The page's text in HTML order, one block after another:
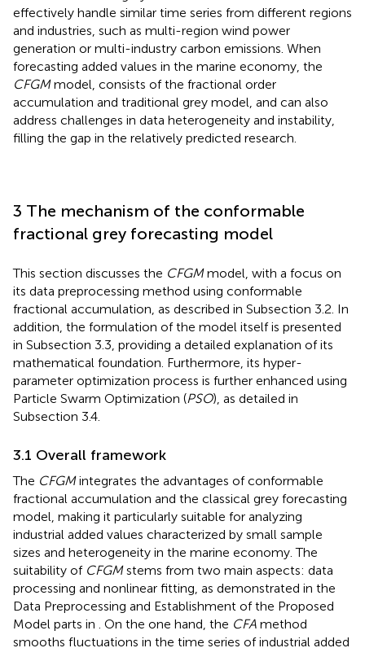
effectively handle similar time series from different regions
and industries, such as multi-region wind power
generation or multi-industry carbon emissions. When
forecasting added values in the marine economy, the
CFGMmodel, consists of the fractional order
accumulation and traditional grey model, and can also
address challenges in data heterogeneity and instability,
filling the gap in the relatively predicted research.
3 The mechanism of the conformable
fractional grey forecasting model
This section discusses the CFGMmodel, with a focus on
its data preprocessing method using conformable
fractional accumulation, as described in Subsection 3.2. In
addition, the formulation of the model itself is presented
in Subsection 3.3, providing a detailed explanation of its
mathematical foundation. Furthermore, its hyper-
parameter optimization process is further enhanced using
Particle Swarm Optimization (PSO), as detailed in
Subsection 3.4.
3.1 Overall framework
The CFGMintegrates the advantages of conformable
fractional accumulation and the classical grey forecasting
model, making it particularly suitable for analyzing
industrial added values characterized by small sample
sizes and heterogeneity in the marine economy. The
suitability of CFGMstems from two main aspects: data
processing and nonlinear fitting, as demonstrated in the
Data Preprocessing and Establishment of the Proposed
Model parts in
. On the one hand, the CFA method
smooths fluctuations in the time series of industrial added